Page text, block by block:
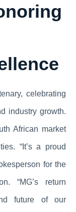
celebrating
industry growth.
African market
“It’s a proud
for the
“MG’s return
future of our